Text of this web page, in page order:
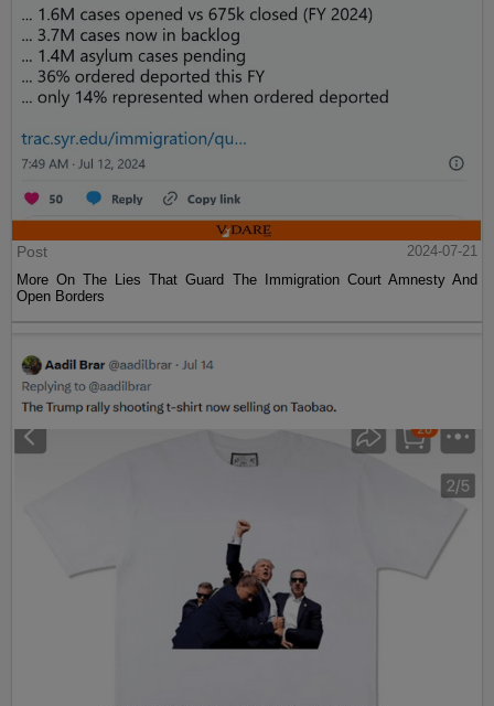
Post
2024-07-21
More On The Lies That Guard The Immigration Court Amnesty And
Open Borders